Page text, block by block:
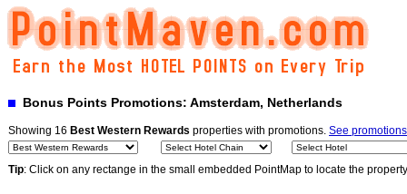
Bonus Points Promotions: Amsterdam, Netherlands
Showing 16 Best Western Rewards properties with promotions. See
Tip: Click on any rectange in the small embedded PointMap to locate the